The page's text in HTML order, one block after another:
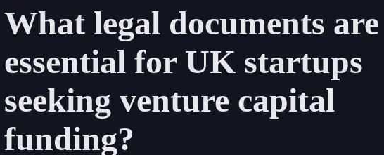
What legal documents are
essential for UK startups
seeking venture capital
funding?